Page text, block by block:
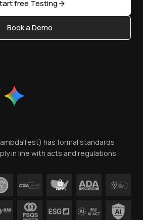
free Testing
Book a Demo
has formal standards
in line with acts and regulations